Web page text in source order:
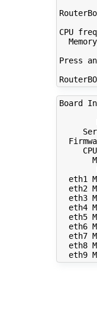
CPU
Press
Board
eth1
eth2
eth3
eth4
eth5
eth6
eth7
eth8